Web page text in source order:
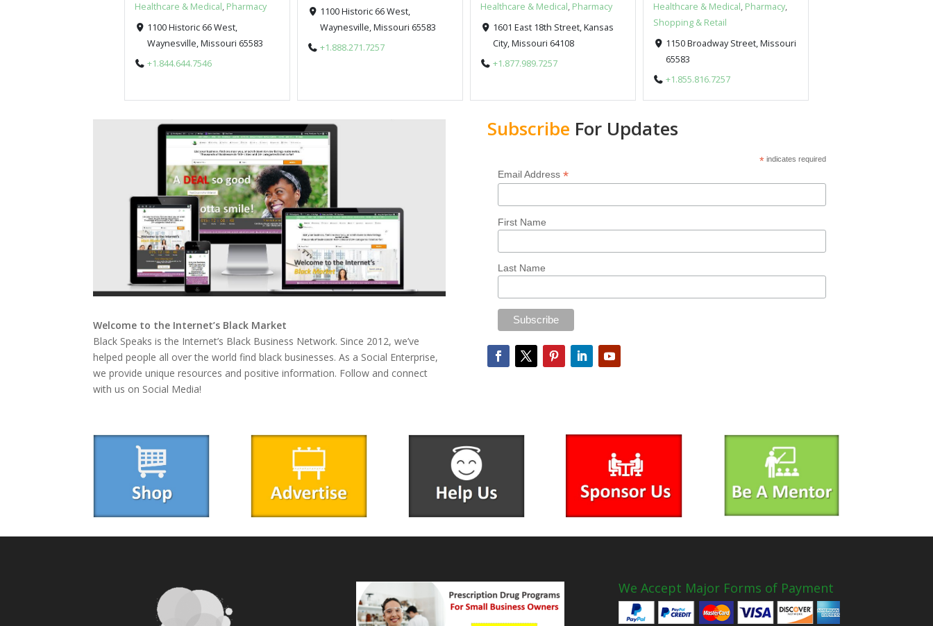
Healthcare & Medical, Pharmacy
1100 Historic 66 West,
Waynesville, Missouri 65583
+1.844.644.7546
1100 Historic 66 West,
Waynesville, Missouri 65583
+1.888.271.7257
Healthcare & Medical, Pharmacy
1601 East 18th Street, Kansas
City, Missouri 64108
+1.877.989.7257
Healthcare & Medical, Pharmacy,
Shopping & Retail
1150 Broadway Street, Missouri
65583
+1.855.816.7257
Welcome to the Internet’s Black Market
Black Speaks is the Internet’s Black Business Network. Since 2012, we’ve
helped people all over the world find black businesses. As a Social Enterprise,
we provide unique resources and positive information. Follow and connect
with us on Social Media!
Subscribe For Updates
*indicates required
Email Address *
First Name
Last Name
We Accept Major Forms of Payment